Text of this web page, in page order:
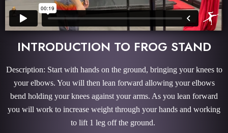
INTRODUCTION TO FROG STAND
Description: Start with hands on the ground, bringing your knees to
your elbows. You will then lean forward allowing your elbows
bend holding your knees against your arms. As you lean forward
you will work to increase weight through your hands and working
to lift 1 leg off the ground.